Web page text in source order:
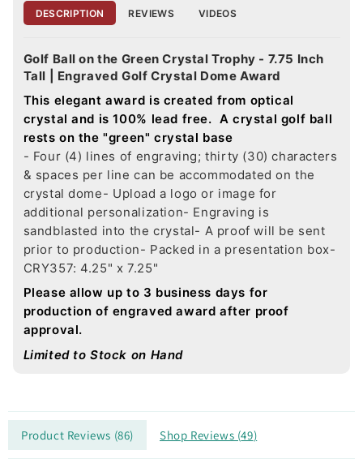
DESCRIPTION REVIEWS VIDEOS
Golf Ball on the Green Crystal Trophy - 7.75 Inch
Tall | Engraved Golf Crystal Dome Award
This elegant award is created from optical
crystal and is 100% lead free. A crystal golf ball
rests on the "green" crystal base
- Four (4) lines of engraving; thirty (30) characters
& spaces per line can be accommodated on the
crystal dome- Upload a logo or image for
additional personalization- Engraving is
sandblasted into the crystal- A proof will be sent
prior to production- Packed in a presentation box-
CRY357: 4.25" x 7.25"
Please allow up to 3 business days for
production of engraved award after proof
approval.
Limited to Stock on Hand
Product Reviews (86) Shop Reviews (49)